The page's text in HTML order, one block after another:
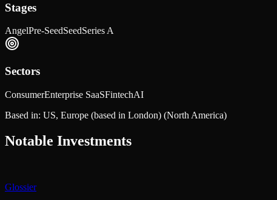
Stages
AngelPre-SeedSeedSeries A
Sectors
ConsumerEnterprise SaaSFintechAI
Based in: US, Europe (based in London) (North America)
Notable Investments
Glossier